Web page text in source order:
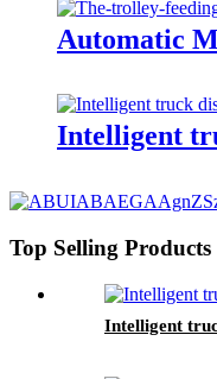
Automatic
Intelligent
Top Selling Products
Intelligent